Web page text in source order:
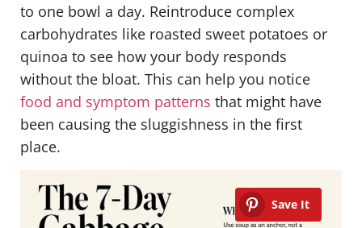
to one bowl a day. Reintroduce complex
carbohydrates like roasted sweet potatoes or
quinoa to see how your body responds
without the bloat. This can help you notice
food and symptom patterns that might have
been causing the sluggishness in the first
place.
Save It